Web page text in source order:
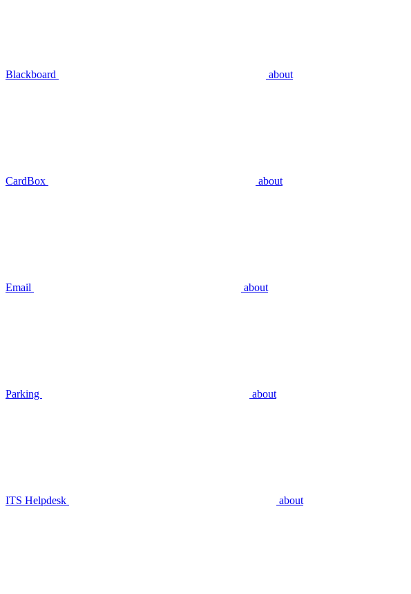
Blackboard about
CardBox about
Email about
Parking about
ITS Helpdesk about